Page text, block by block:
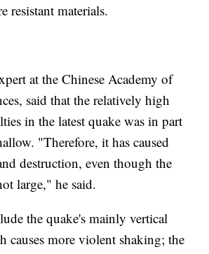
resistant materials.
at the Chinese Academy of
said that the relatively high
in the latest quake was in part
"Therefore, it has caused
destruction, even though the
large," he said.
the quake's mainly vertical
causes more violent shaking; the